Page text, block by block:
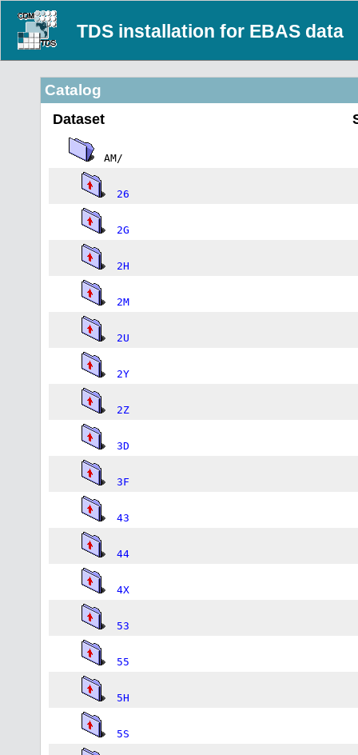
TDS installation for EBAS data
Catalog
Dataset
AM/
26
2G
2H
2M
2U
2Y
2Z
3D
3F
43
44
4X
53
55
5H
5S